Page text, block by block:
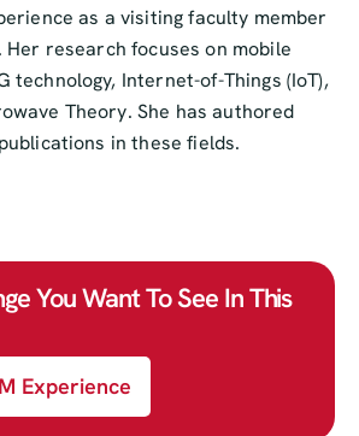
as a visiting faculty member
Her research focuses on mobile
technology, Internet-of-Things (IoT),
Theory. She has authored
in these fields.
You Want To See In This
Experience